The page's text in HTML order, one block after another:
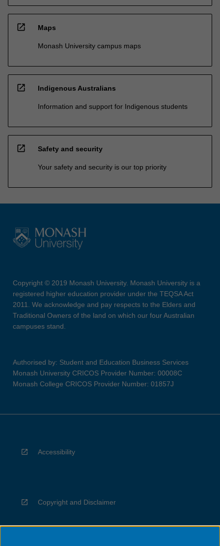
open_in_new Maps
Monash University campus maps
open_in_new Indigenous Australians
Information and support for Indigenous students
open_in_new Safety and security
Your safety and security is our top priority
Copyright © 2019 Monash University. Monash University is a
registered higher education provider under the TEQSA Act
2011. We acknowledge and pay respects to the Elders and
Traditional Owners of the land on which our four Australian
campuses stand.
Authorised by: Student and Education Business Services
Monash University CRICOS Provider Number: 00008C
Monash College CRICOS Provider Number: 01857J
Accessibility
Copyright and Disclaimer